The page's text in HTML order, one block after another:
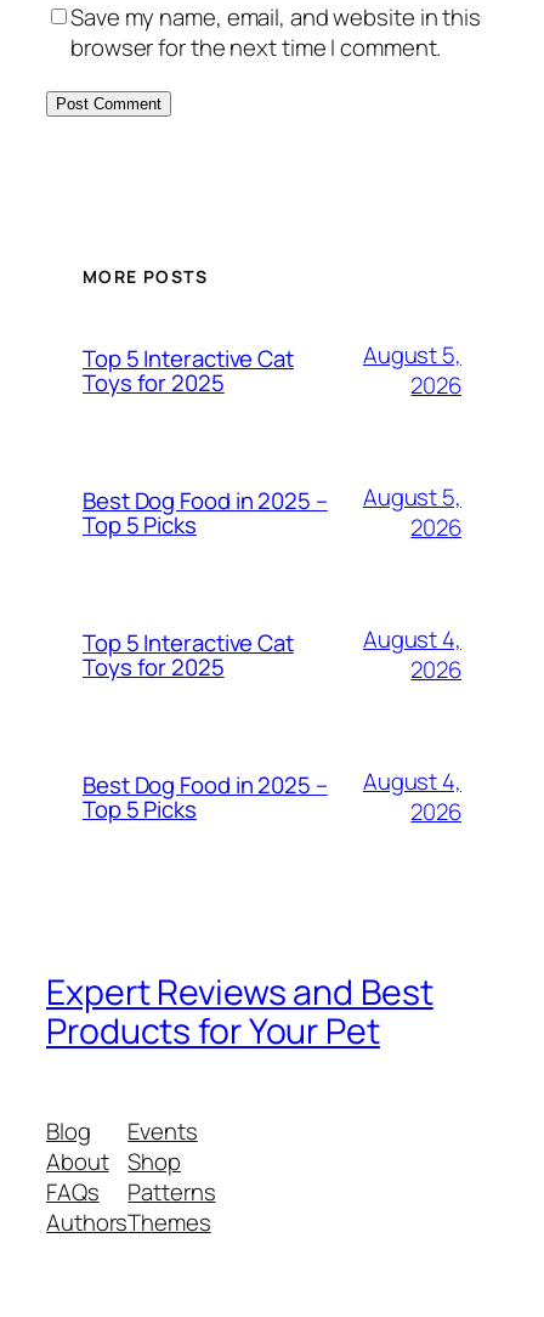
Save my name, email, and website in this
browser for the next time I comment.
MORE POSTS
Top 5 Interactive Cat
Toys for 2025
August 5,
2026
Best Dog Food in 2025 –
Top 5 Picks
August 5,
2026
Top 5 Interactive Cat
Toys for 2025
August 4,
2026
Best Dog Food in 2025 –
Top 5 Picks
August 4,
2026
Expert Reviews and Best
Products for Your Pet
Blog
About
FAQs
Authors
Events
Shop
Patterns
Themes